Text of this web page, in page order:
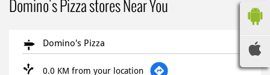
Domino's Pizza stores Near You
Domino's Pizza
0.0 KM from your location